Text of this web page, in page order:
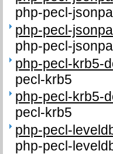
php-pecl-
php-pecl-
php-pecl-
php-pecl-krb5-
pecl-krb5
php-pecl-krb5-
pecl-krb5
php-pecl-
php-pecl-